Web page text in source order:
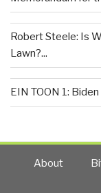
Robert Steele: Is
Lawn?...
EIN TOON 1:
About